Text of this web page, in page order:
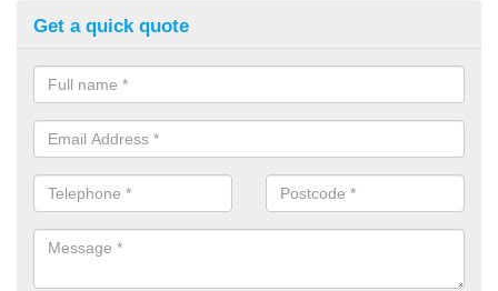
Get a quick quote